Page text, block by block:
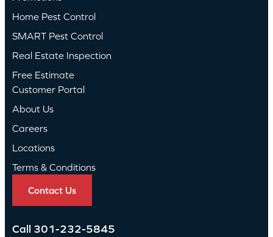
Home Pest Control
SMART Pest Control
Real Estate Inspection
Free Estimate
Customer Portal
About Us
Careers
Locations
Terms & Conditions
Contact Us
Call 301-232-5845